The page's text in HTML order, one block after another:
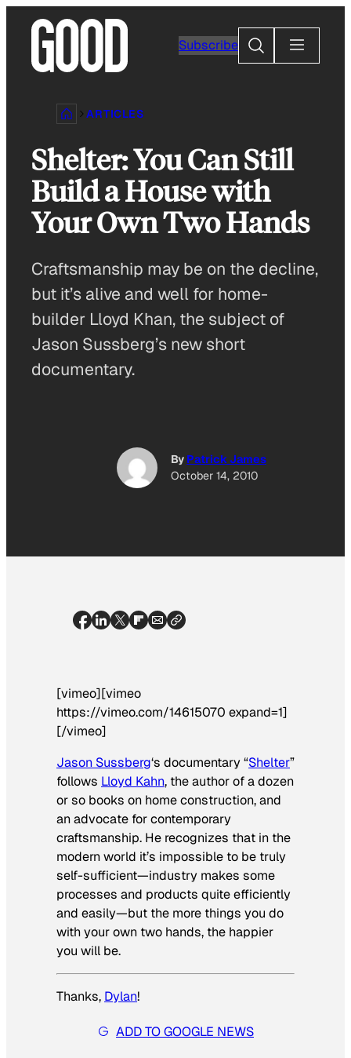
content
Subscribe
Search
ARTICLES
Shelter: You Can Still
Build a House with
Your Own Two Hands
Craftsmanship may be on the decline,
but it’s alive and well for home-
builder Lloyd Khan, the subject of
Jason Sussberg’s new short
documentary.
By Patrick James
October 14, 2010
[vimeo][vimeo
https://vimeo.com/14615070 expand=1]
[/vimeo]
Jason Sussberg‘s documentary “Shelter”
follows Lloyd Kahn, the author of a dozen
or so books on home construction, and
an advocate for contemporary
craftsmanship. He recognizes that in the
modern world it’s impossible to be truly
self-sufficient—industry makes some
processes and products quite efficiently
and easily—but the more things you do
with your own two hands, the happier
you will be.
Thanks, Dylan!
ADD TO GOOGLE NEWS